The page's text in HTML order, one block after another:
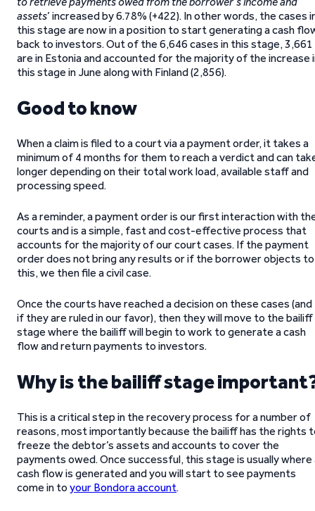
assets’ increased by 6.78% (+422). In other words, the cases
this stage are now in a position to start generating a cash
back to investors. Out of the 6,646 cases in this stage, 3,661
are in Estonia and accounted for the majority of the increase
this stage in June along with Finland (2,856).
Good to know
When a claim is filed to a court via a payment order, it takes a
minimum of 4 months for them to reach a verdict and can
longer depending on their total work load, available staff and
processing speed.
As a reminder, a payment order is our first interaction with
courts and is a simple, fast and cost-effective process that
accounts for the majority of our court cases. If the payment
order does not bring any results or if the borrower objects to
this, we then file a civil case.
Once the courts have reached a decision on these cases (and
if they are ruled in our favor), then they will move to the bailiff
stage where the bailiff will begin to work to generate a cash
flow and return payments to investors.
Why is the bailiff stage
This is a critical step in the recovery process for a number of
reasons, most importantly because the bailiff has the rights
freeze the debtor’s assets and accounts to cover the
payments owed. Once successful, this stage is usually where
cash flow is generated and you will start to see payments
come in to your Bondora account.